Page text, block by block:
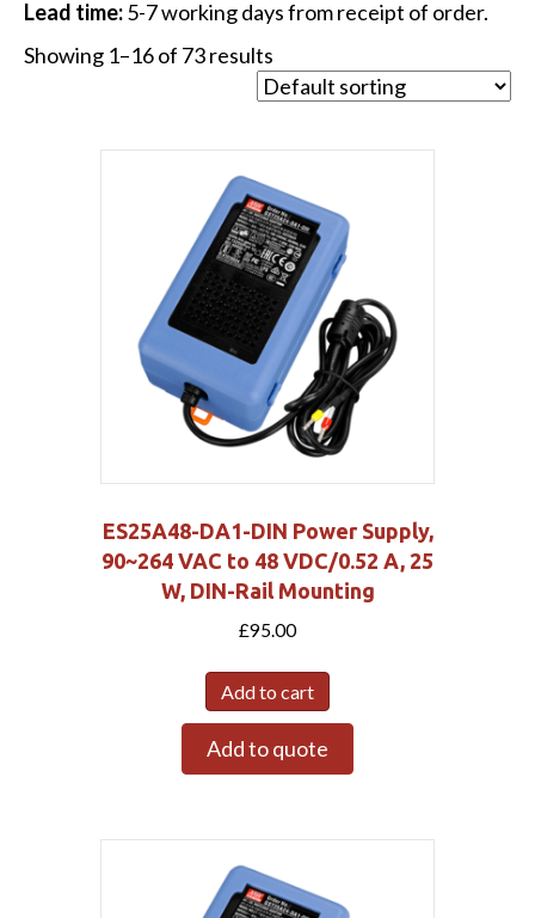
Lead time:5-7 working days from receipt of order.
Showing 1–16 of 73 results
ES25A48-DA1-DIN Power Supply,
90~264 VAC to 48 VDC/0.52 A, 25
W, DIN-Rail Mounting
£95.00
Add to cart
Add to quote